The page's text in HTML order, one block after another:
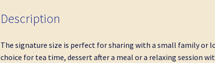
Description
The signature size is perfect for sharing with a small family or
choice for tea time, dessert after a meal or a relaxing session